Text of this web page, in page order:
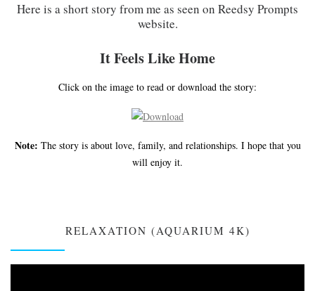
Here is a short story from me as seen on Reedsy Prompts
website.
It Feels Like Home
Click on the image to read or download the story:
Note: The story is about love, family, and relationships. I hope that you
will enjoy it.
RELAXATION (AQUARIUM 4K)